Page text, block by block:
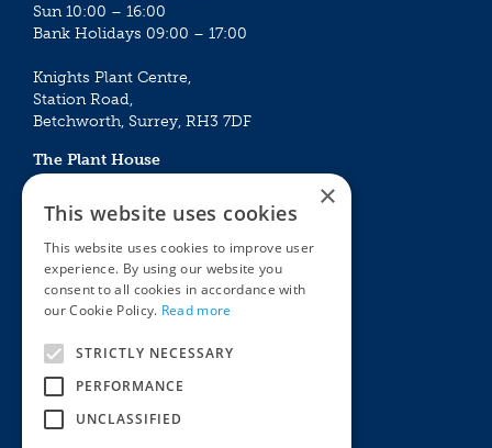
Sun 10:00 – 16:00
Bank Holidays 09:00 – 17:00
Knights Plant Centre,
Station Road,
Betchworth, Surrey, RH3 7DF
The Plant House
Mon - Sat 09:00 – 16:30
Sun 10:00 – 15:30
Bank Holidays 09:00 – 16:30
The Garden Centres
Award Garden Centre Betchworth
Outdoor living
Plants
Houseplants
×
This website uses cookies
This website uses cookies to improve user
experience. By using our website you
consent to all cookies in accordance with
our Cookie Policy. Read more
STRICTLY NECESSARY
PERFORMANCE
UNCLASSIFIED